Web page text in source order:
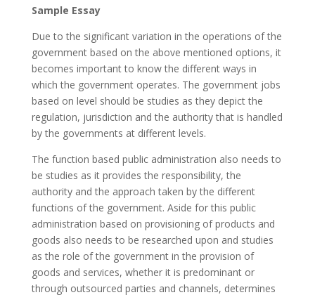
Sample Essay
Due to the significant variation in the operations of the
government based on the above mentioned options, it
becomes important to know the different ways in
which the government operates. The government jobs
based on level should be studies as they depict the
regulation, jurisdiction and the authority that is handled
by the governments at different levels.
The function based public administration also needs to
be studies as it provides the responsibility, the
authority and the approach taken by the different
functions of the government. Aside for this public
administration based on provisioning of products and
goods also needs to be researched upon and studies
as the role of the government in the provision of
goods and services, whether it is predominant or
through outsourced parties and channels, determines